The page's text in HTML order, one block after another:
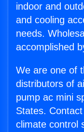
indoor and
and cooling
needs.
accomplished
We are one of
distributors of
pump ac mini
States.
climate control